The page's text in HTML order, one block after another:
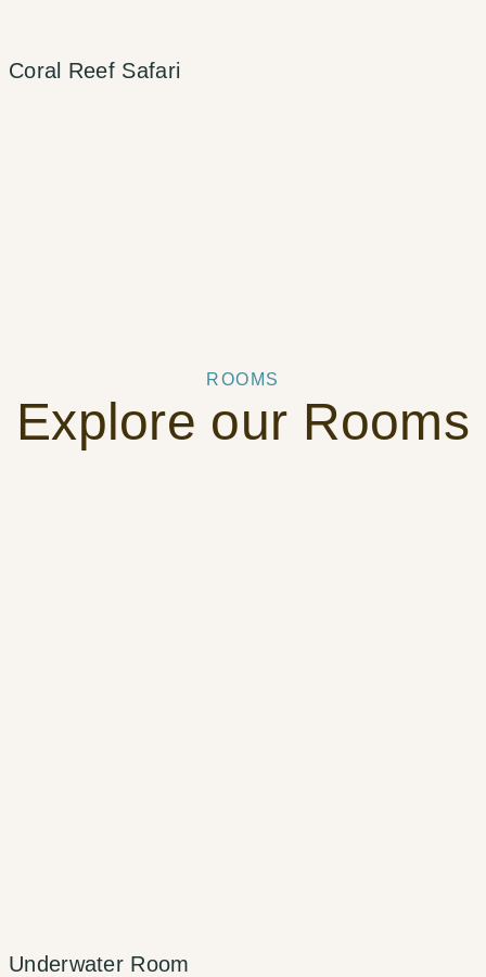
Coral Reef Safari
ROOMS
Explore our Rooms
Underwater Room